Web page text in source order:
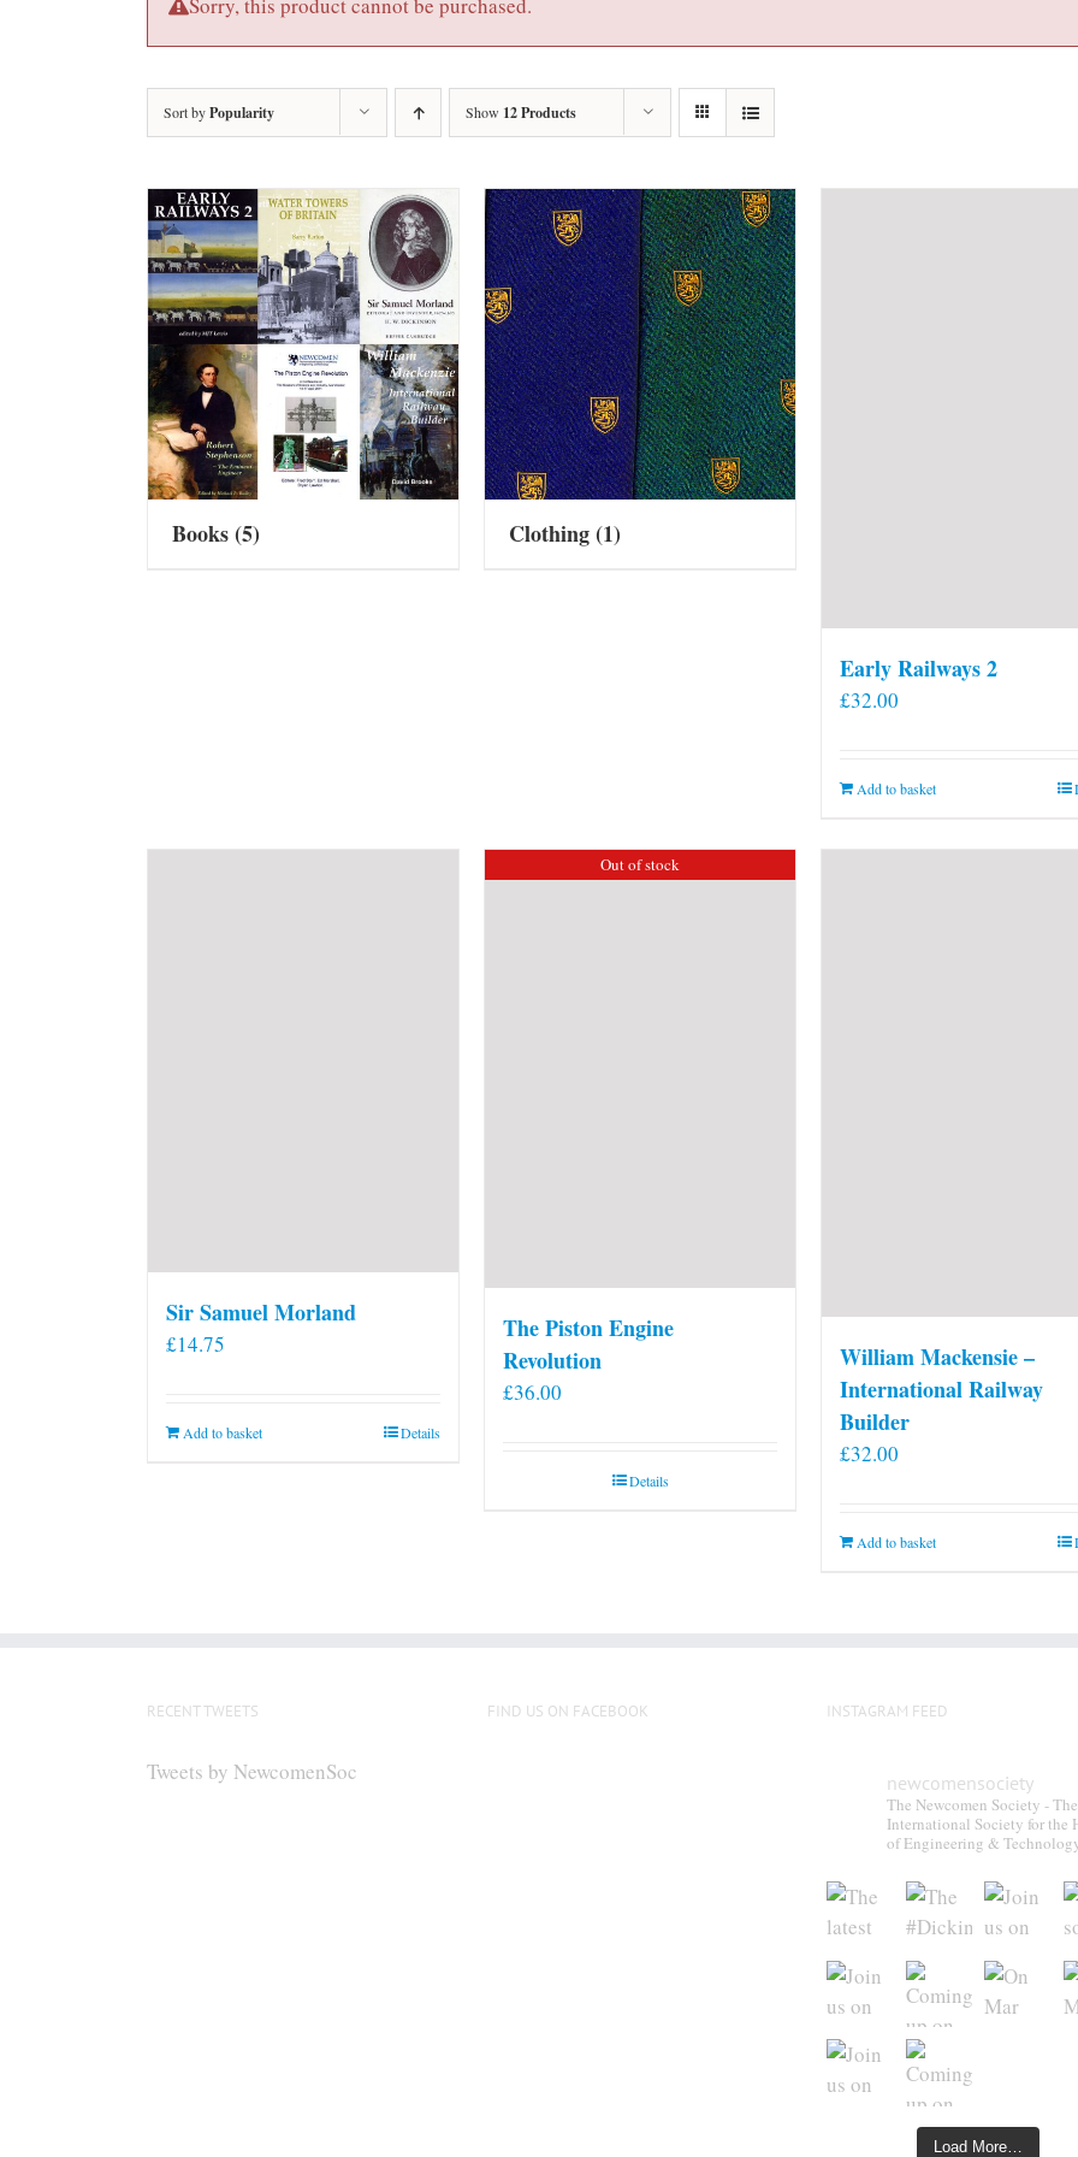
Sorry, this product cannot be purchased.
Sort byPopularity Show 12 Products
Books(5) Clothing(1)
Early Railways 2
£32.00
Add to basket
Sir Samuel Morland
£14.75
Add to basket Details
Out of stock
The Piston Engine
Revolution
£36.00
Details
William Mackensie –
International Railway
Builder
£32.00
Add to basket
RECENT TWEETS
Tweets by NewcomenSoc
FIND US ON FACEBOOK INSTAGRAM FEED
newcomensociety
The Newcomen Society - The
International Society for the
of Engineering &
Load More…